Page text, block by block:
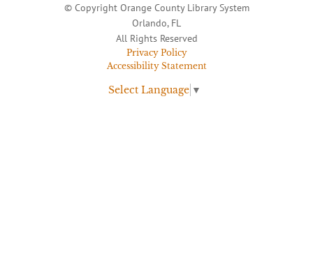
© Copyright Orange County Library System
Orlando, FL
All Rights Reserved
Privacy Policy
Accessibility Statement
Select Language ▼